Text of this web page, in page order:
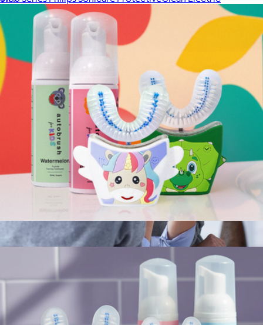
Toothbrush
$150
Philips Sonicare
5100 Series Philips Sonicare ProtectiveClean Electric
Toothbrush
Philips Sonicare
Sonic Pro Kids Sibling Pack Bundle
$179